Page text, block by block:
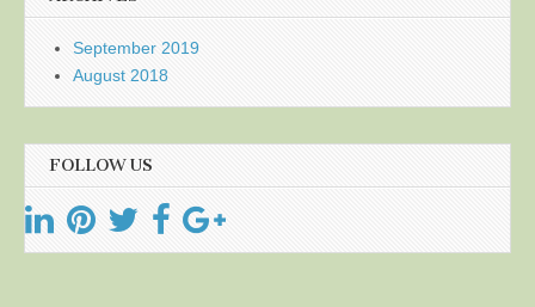
September 2019
August 2018
FOLLOW US